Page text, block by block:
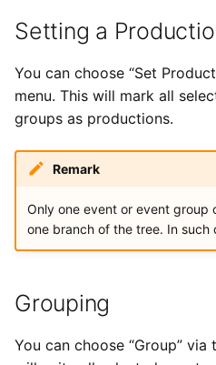
Setting a
You can choose “Set
menu. This will mark all
groups as productions.
Remark
Only one event or event group
one branch of the tree. In such
Grouping
You can choose “Group”